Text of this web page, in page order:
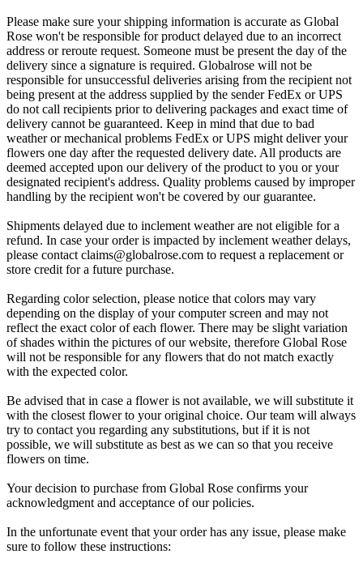
Please make sure your shipping information is accurate as Global
Rose won't be responsible for product delayed due to an incorrect
address or reroute request. Someone must be present the day of the
delivery since a signature is required. Globalrose will not be
responsible for unsuccessful deliveries arising from the recipient not
being present at the address supplied by the sender FedEx or UPS
do not call recipients prior to delivering packages and exact time of
delivery cannot be guaranteed. Keep in mind that due to bad
weather or mechanical problems FedEx or UPS might deliver your
flowers one day after the requested delivery date. All products are
deemed accepted upon our delivery of the product to you or your
designated recipient's address. Quality problems caused by improper
handling by the recipient won't be covered by our guarantee.
Shipments delayed due to inclement weather are not eligible for a
refund. In case your order is impacted by inclement weather delays,
please contact claims@globalrose.com to request a replacement or
store credit for a future purchase.
Regarding color selection, please notice that colors may vary
depending on the display of your computer screen and may not
reflect the exact color of each flower. There may be slight variation
of shades within the pictures of our website, therefore Global Rose
will not be responsible for any flowers that do not match exactly
with the expected color.
Be advised that in case a flower is not available, we will substitute it
with the closest flower to your original choice. Our team will always
try to contact you regarding any substitutions, but if it is not
possible, we will substitute as best as we can so that you receive
flowers on time.
Your decision to purchase from Global Rose confirms your
acknowledgment and acceptance of our policies.
In the unfortunate event that your order has any issue, please make
sure to follow these instructions: